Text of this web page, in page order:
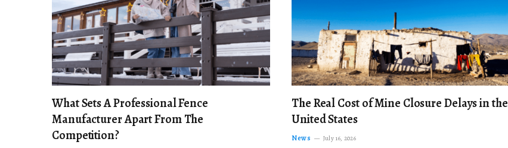
What Sets A Professional Fence
Manufacturer Apart From The
Competition?
The Real Cost of Mine Closure Delays in the
United States
News July 16, 2026